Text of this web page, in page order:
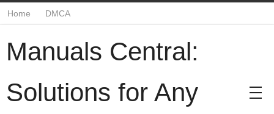
Home DMCA
Manuals Central:
Solutions for Any